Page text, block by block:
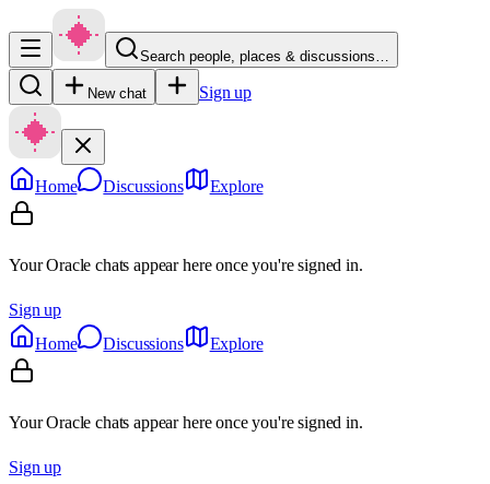
Search people, places & discussions…
New chat Sign up
Home Discussions Explore
Your Oracle chats appear here once you're signed in.
Sign up
Home
Discussions Explore
Your Oracle chats appear here once you're signed in.
Sign up